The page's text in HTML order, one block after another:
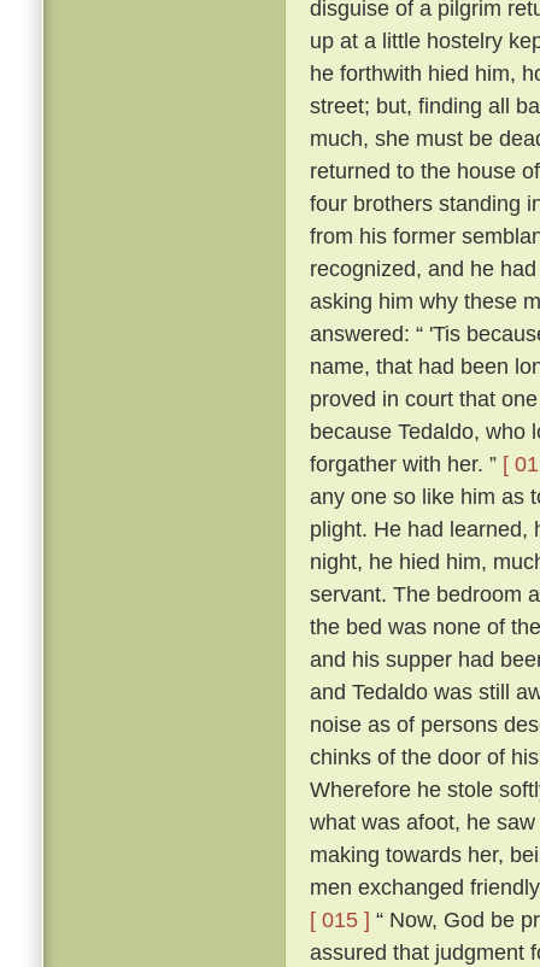
disguise of a pilgrim
up at a little hostelry
he forthwith hied him,
street; but, finding all
much, she must be
returned to the house
four brothers standing
from his former
recognized, and he
asking him why these
answered: “ 'Tis
name, that had been
proved in court that
because Tedaldo, who
forgather with her. ” [
any one so like him as
plight. He had learned,
night, he hied him,
servant. The bedroom
the bed was none of
and his supper had
and Tedaldo was still
noise as of persons
chinks of the door of
Wherefore he stole
what was afoot, he
making towards her,
men exchanged
[ 015 ] “ Now, God be
assured that judgment